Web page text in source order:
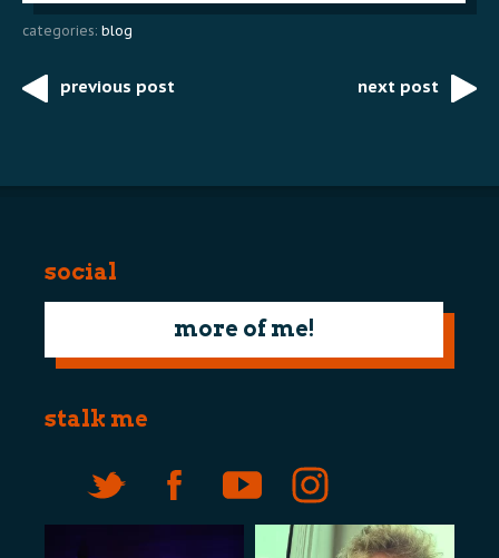
categories: blog
Postprevious post next post
social
more of me!
stalk me